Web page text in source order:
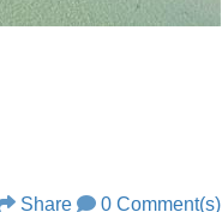
Share 0 Comment(s)